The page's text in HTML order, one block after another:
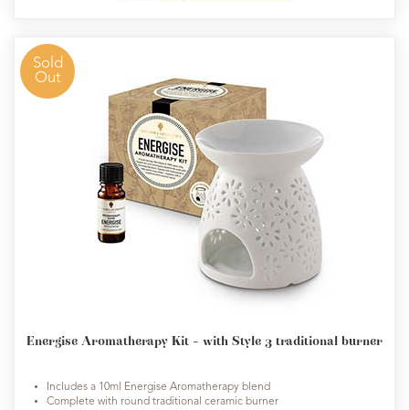
Sold
Out
Energise Aromatherapy Kit - with Style 3 traditional burner
Includes a 10ml Energise Aromatherapy blend
Complete with round traditional ceramic burner